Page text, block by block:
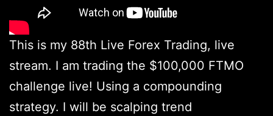
This is my 88th Live Forex Trading, live
stream. I am trading the $100,000 FTMO
challenge live! Using a compounding
strategy. I will be scalping trend